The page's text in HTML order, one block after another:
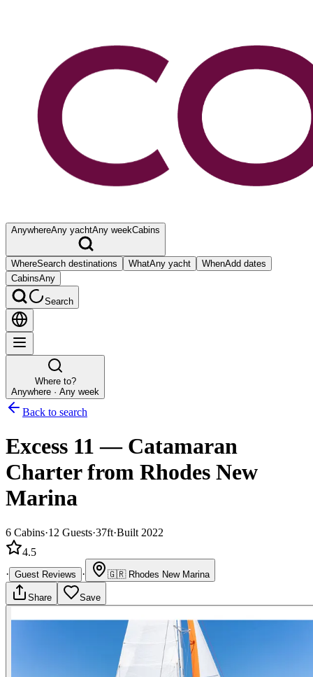
AnywhereAny yachtAny weekCabins
WhereSearch destinations WhatAny yacht WhenAdd dates
CabinsAny
Search
Where to?
Anywhere · Any week
Back to search
Excess 11 — Catamaran
Charterfrom Rhodes New
Marina
6 Cabins·12 Guests·37ft·Built 2022
4.5
· Guest Reviews · 🇬🇷 Rhodes New Marina
Share Save